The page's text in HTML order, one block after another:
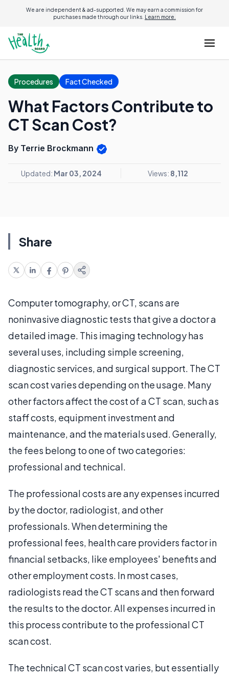
We are independent & ad-supported. We may earn a commission for
purchases made through our links. Learn more.
Procedures Fact Checked
What Factors Contribute to
CT Scan Cost?
By Terrie Brockmann
Updated: Mar 03, 2024 Views: 8,112
Share
Computer tomography, or CT, scans are
noninvasive diagnostic tests that give a doctor a
detailed image. This imaging technology has
several uses, including simple screening,
diagnostic services, and surgical support. The CT
scan cost varies depending on the usage. Many
other factors affect the cost of a CT scan, such as
staff costs, equipment investment and
maintenance, and the materials used. Generally,
the fees belong to one of two categories:
professional and technical.
The professional costs are any expenses incurred
by the doctor, radiologist, and other
professionals. When determining the
professional fees, health care providers factor in
financial setbacks, like employees' benefits and
other employment costs. In most cases,
radiologists read the CT scans and then forward
the results to the doctor. All expenses incurred in
this process contribute to the professional CT
scan cost.
The technical CT scan cost varies, but essentially